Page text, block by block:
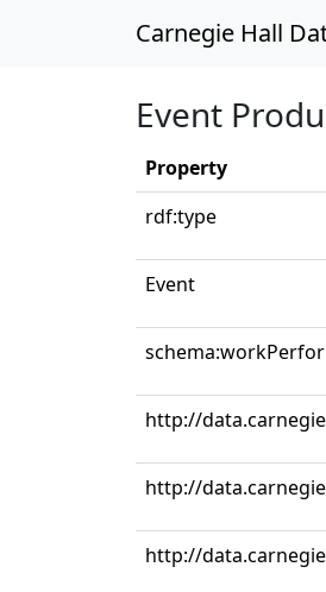
Carnegie Hall
Event
Property
rdf:type
Event
http://
http://
http://